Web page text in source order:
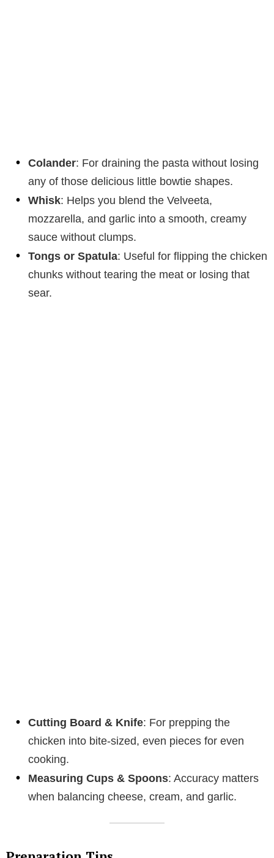
Colander: For draining the pasta without losing
any of those delicious little bowtie shapes.
Whisk: Helps you blend the Velveeta,
mozzarella, and garlic into a smooth, creamy
sauce without clumps.
Tongs or Spatula: Useful for flipping the chicken
chunks without tearing the meat or losing that
sear.
Cutting Board & Knife: For prepping the
chicken into bite-sized, even pieces for even
cooking.
Measuring Cups & Spoons: Accuracy matters
when balancing cheese, cream, and garlic.